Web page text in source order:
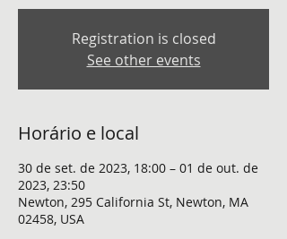
Registration is closed
See other events
Horário e local
30 de set. de 2023, 18:00 – 01 de out. de
2023, 23:50
Newton, 295 California St, Newton, MA
02458, USA